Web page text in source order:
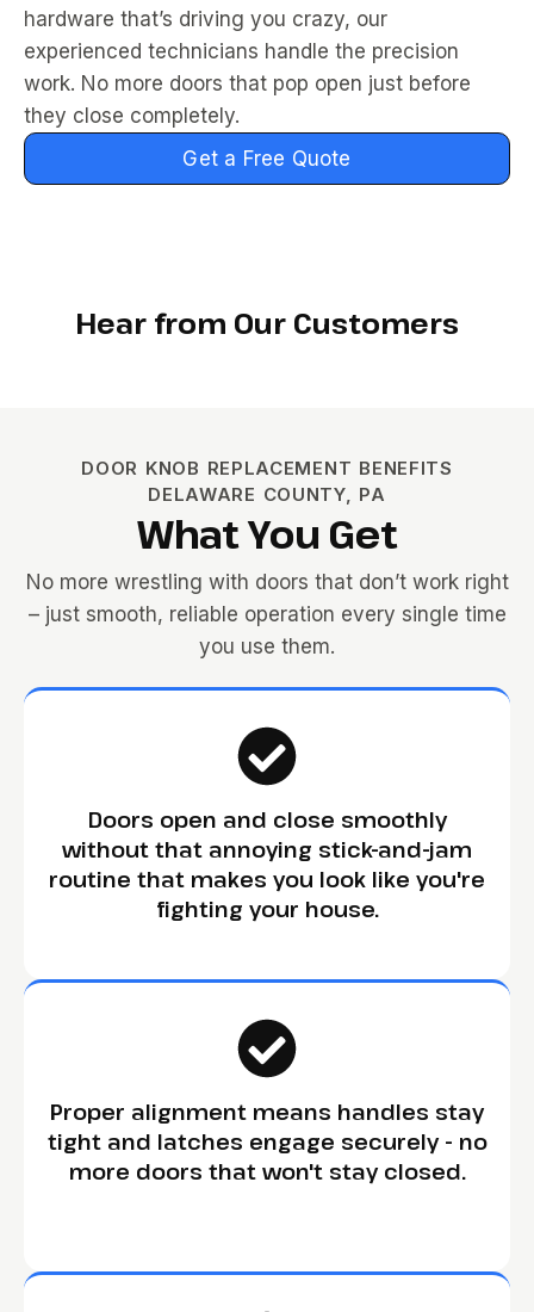
hardware that’s driving you crazy, our
experienced technicians handle the precision
work. No more doors that pop open just before
they close completely.
Get a Free Quote
Hear from Our Customers
DOOR KNOB REPLACEMENT BENEFITS
DELAWARE COUNTY, PA
What You Get
No more wrestling with doors that don’t work right
– just smooth, reliable operation every single time
you use them.
Doors open and close smoothly
without that annoying stick-and-jam
routine that makes you look like you're
fighting your house.
Proper alignment means handles stay
tight and latches engage securely - no
more doors that won't stay closed.